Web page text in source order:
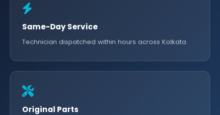
Same-Day Service
Technician dispatched within hours across Kolkata.
Original Parts